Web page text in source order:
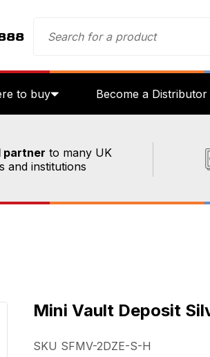
to buy Become a Distributor
partner to many UK
and institutions
Mini Vault Deposit
SKU SFMV-2DZE-S-H